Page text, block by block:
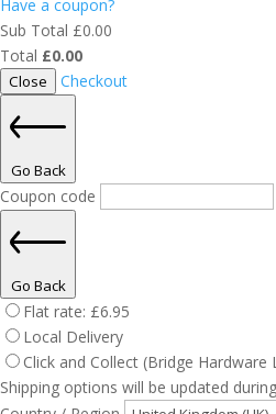
Have a coupon?
Sub Total £0.00
Total £0.00
Close Checkout
Go Back
Coupon code
Go Back
Flat rate: £6.95
Local Delivery
Click and Collect (Bridge Hardware
Shipping options will be updated